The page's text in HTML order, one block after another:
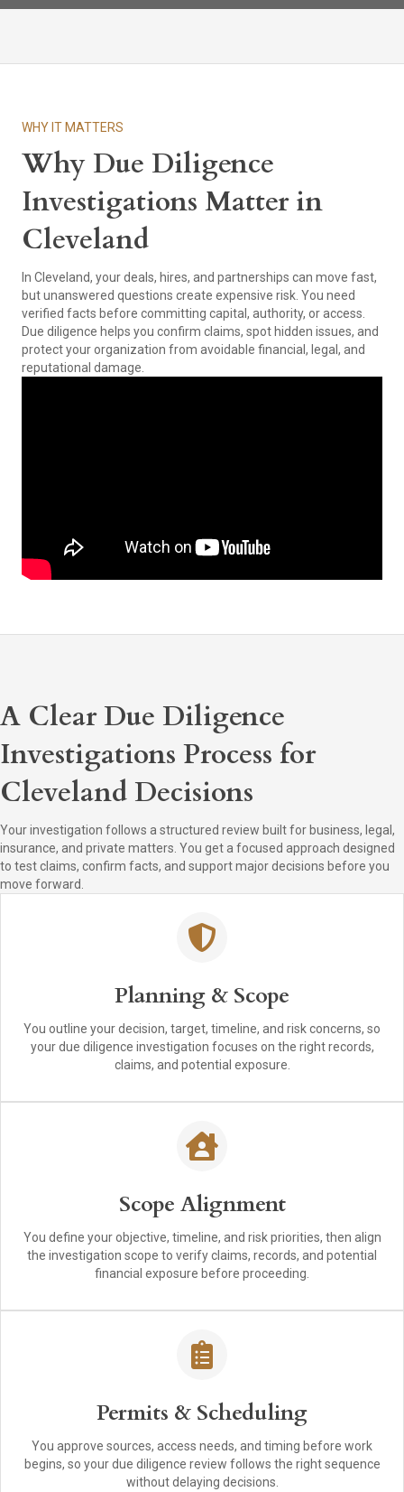
WHY IT MATTERS
Why Due Diligence
Investigations Matter in
Cleveland
In Cleveland, your deals, hires, and partnerships can move fast,
but unanswered questions create expensive risk. You need
verified facts before committing capital, authority, or access.
Due diligence helps you confirm claims, spot hidden issues, and
protect your organization from avoidable financial, legal, and
reputational damage.
A Clear Due Diligence
Investigations Process for
Cleveland Decisions
Your investigation follows a structured review built for business, legal,
insurance, and private matters. You get a focused approach designed
to test claims, confirm facts, and support major decisions before you
move forward.
Planning & Scope
You outline your decision, target, timeline, and risk concerns, so
your due diligence investigation focuses on the right records,
claims, and potential exposure.
Scope Alignment
You define your objective, timeline, and risk priorities, then align
the investigation scope to verify claims, records, and potential
financial exposure before proceeding.
Permits & Scheduling
You approve sources, access needs, and timing before work
begins, so your due diligence review follows the right sequence
without delaying decisions.